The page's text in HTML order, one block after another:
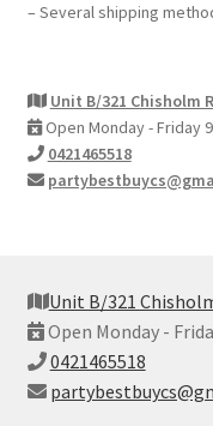
– Several shipping
Unit B/321 Chisholm
Open Monday - Friday
0421465518
Unit B/321
Open Monday -
0421465518